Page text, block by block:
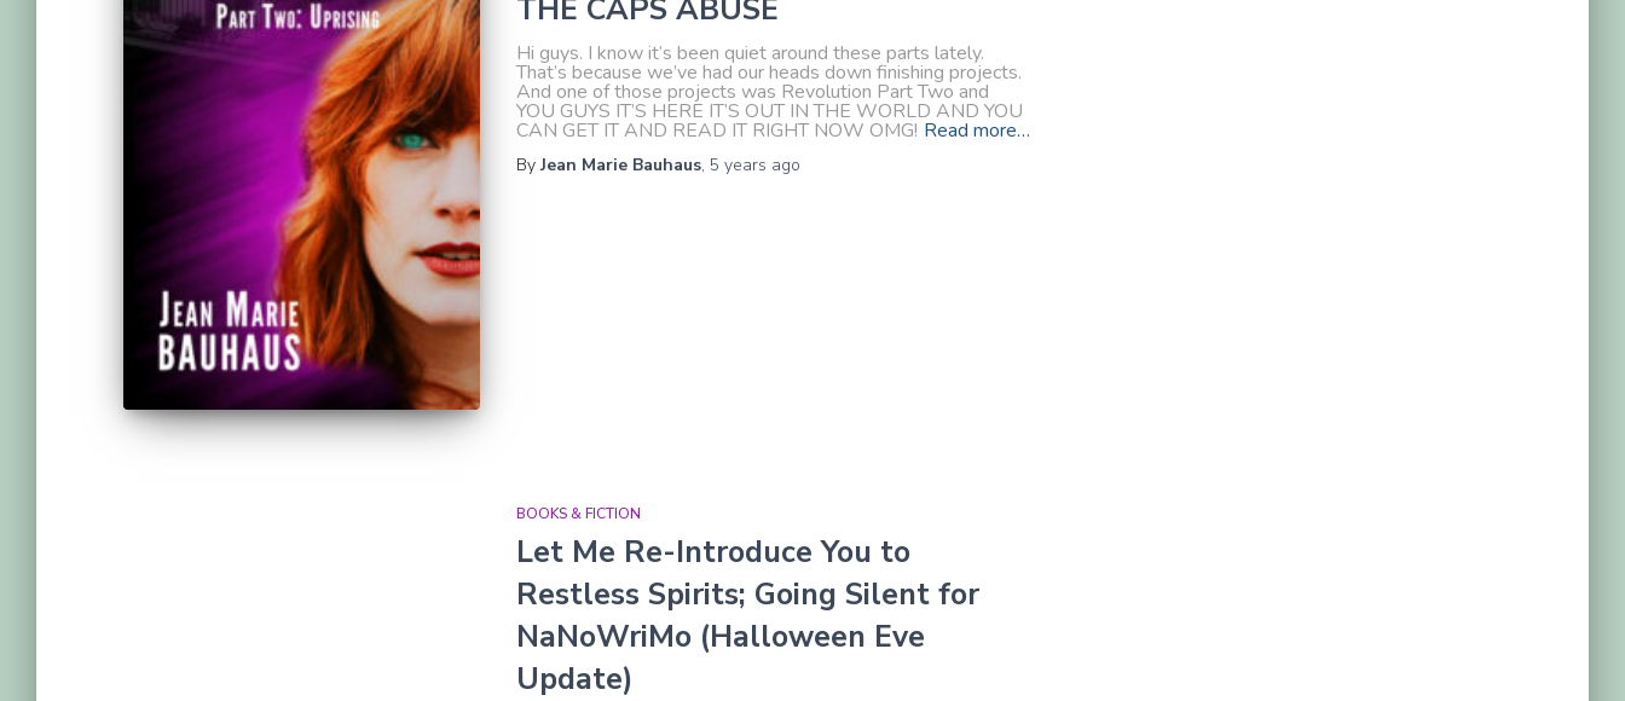
THE CAPS ABUSE
Hi guys. I know it’s been quiet around these parts lately.
That’s because we’ve had our heads down finishing projects.
And one of those projects was Revolution Part Two and
YOU GUYS IT’S HERE IT’S OUT IN THE WORLD AND YOU
CAN GET IT AND READ IT RIGHT NOW OMG! Read more…
ByJean Marie Bauhaus, 5 years ago
BOOKS & FICTION
Let Me Re-Introduce You to
Restless Spirits; Going Silent for
NaNoWriMo (Halloween Eve
Update)